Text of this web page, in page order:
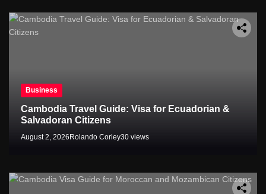
Business
Cambodia Travel Guide: Visa for Ecuadorian &
Salvadoran Citizens
August 2, 2026Rolando Corley30 views